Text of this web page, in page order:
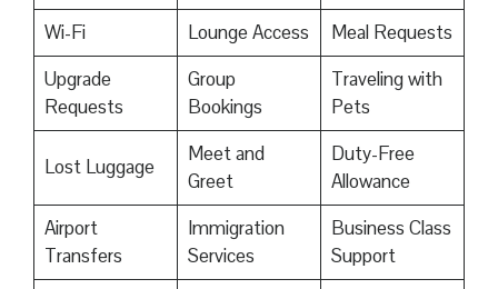
Wi-Fi
Lounge Access
Meal Requests
Upgrade
Requests
Group
Bookings
Traveling with
Pets
Lost Luggage
Meet and
Greet
Duty-Free
Allowance
Airport
Transfers
Immigration
Services
Business Class
Support